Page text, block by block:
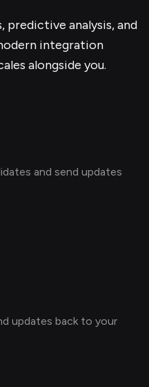
predictive analysis, and
integration
alongside you.
and send updates
updates back to your